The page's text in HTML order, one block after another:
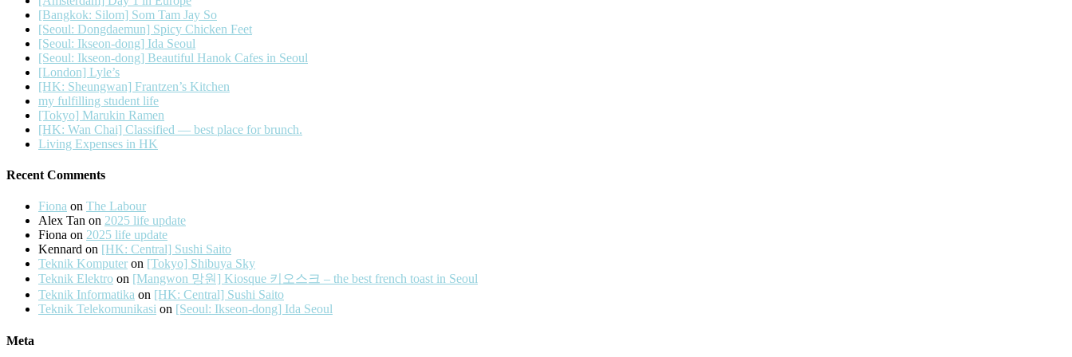
[Bangkok: Silom] Som Tam Jay So
[Seoul: Dongdaemun] Spicy Chicken Feet
[Seoul: Ikseon-dong] Ida Seoul
[Seoul: Ikseon-dong] Beautiful Hanok Cafes in Seoul
[London] Lyle’s
[HK: Sheungwan] Frantzen’s Kitchen
my fulfilling student life
[Tokyo] Marukin Ramen
[HK: Wan Chai] Classified — best place for brunch.
Living Expenses in HK
Recent Comments
Fiona on The Labour
Alex Tan on 2025 life update
Fiona on 2025 life update
Kennard on [HK: Central] Sushi Saito
Teknik Komputer on [Tokyo] Shibuya Sky
Teknik Elektro on [Mangwon 망원] Kiosque 키오스크 – the best french toast in Seoul
Teknik Informatika on [HK: Central] Sushi Saito
Teknik Telekomunikasi on [Seoul: Ikseon-dong] Ida Seoul
Meta